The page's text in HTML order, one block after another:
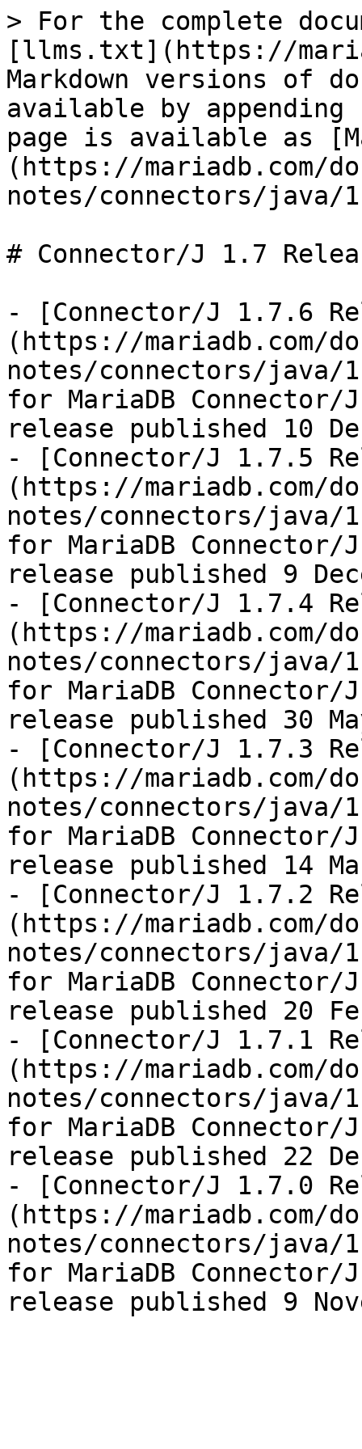
> For the complete
[llms.txt](https://
Markdown versions of
available by
page is available as
(https://mariadb.com/
notes/connectors/java/
# Connector/J 1.7
- [Connector/J 1.7.6
(https://mariadb.com/
notes/connectors/java/
for MariaDB
release published 10
- [Connector/J 1.7.5
(https://mariadb.com/
notes/connectors/java/
for MariaDB
release published 9
- [Connector/J 1.7.4
(https://mariadb.com/
notes/connectors/java/
for MariaDB
release published 30
- [Connector/J 1.7.3
(https://mariadb.com/
notes/connectors/java/
for MariaDB
release published 14
- [Connector/J 1.7.2
(https://mariadb.com/
notes/connectors/java/
for MariaDB
release published 20
- [Connector/J 1.7.1
(https://mariadb.com/
notes/connectors/java/
for MariaDB
release published 22
- [Connector/J 1.7.0
(https://mariadb.com/
notes/connectors/java/
for MariaDB